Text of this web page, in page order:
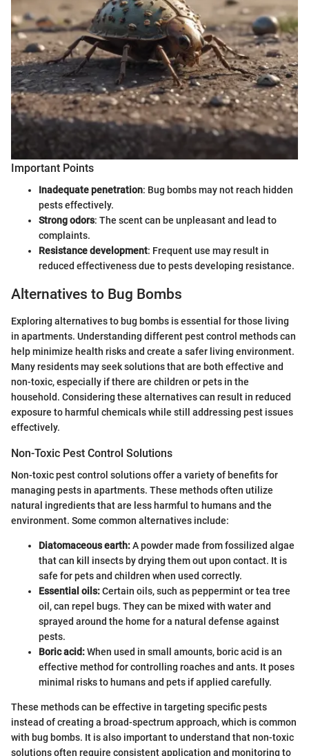
Important Points
Inadequate penetration: Bug bombs may not reach hidden
pests effectively.
Strong odors: The scent can be unpleasant and lead to
complaints.
Resistance development: Frequent use may result in
reduced effectiveness due to pests developing resistance.
Alternatives to Bug Bombs
Exploring alternatives to bug bombs is essential for those living
in apartments. Understanding different pest control methods can
help minimize health risks and create a safer living environment.
Many residents may seek solutions that are both effective and
non-toxic, especially if there are children or pets in the
household. Considering these alternatives can result in reduced
exposure to harmful chemicals while still addressing pest issues
effectively.
Non-Toxic Pest Control Solutions
Non-toxic pest control solutions offer a variety of benefits for
managing pests in apartments. These methods often utilize
natural ingredients that are less harmful to humans and the
environment. Some common alternatives include:
Diatomaceous earth:A powder made from fossilized algae
that can kill insects by drying them out upon contact. It is
safe for pets and children when used correctly.
Essential oils:Certain oils, such as peppermint or tea tree
oil, can repel bugs. They can be mixed with water and
sprayed around the home for a natural defense against
pests.
Boric acid:When used in small amounts, boric acid is an
effective method for controlling roaches and ants. It poses
minimal risks to humans and pets if applied carefully.
These methods can be effective in targeting specific pests
instead of creating a broad-spectrum approach, which is common
with bug bombs. It is also important to understand that non-toxic
solutions often require consistent application and monitoring to